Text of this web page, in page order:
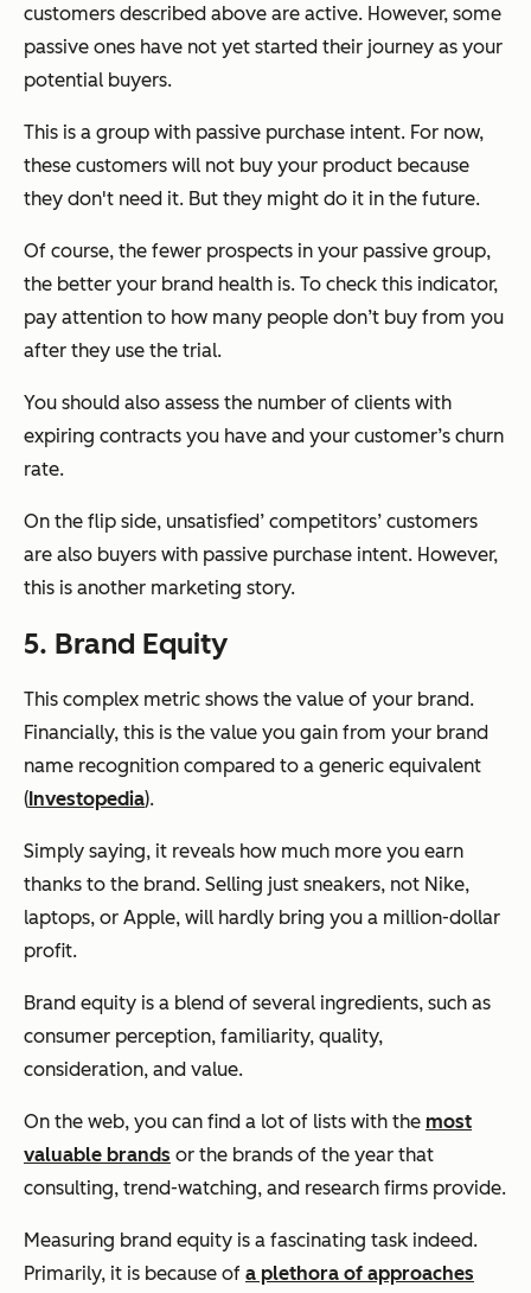
customers described above are active. However, some
passive ones have not yet started their journey as your
potential buyers.
This is a group with passive purchase intent. For now,
these customers will not buy your product because
they don't need it. But they might do it in the future.
Of course, the fewer prospects in your passive group,
the better your brand health is. To check this indicator,
pay attention to how many people don’t buy from you
after they use the trial.
You should also assess the number of clients with
expiring contracts you have and your customer’s churn
rate.
On the flip side, unsatisfied’ competitors’ customers
are also buyers with passive purchase intent. However,
this is another marketing story.
5. Brand Equity
This complex metric shows the value of your brand.
Financially, this is the value you gain from your brand
name recognition compared to a generic equivalent
(Investopedia).
Simply saying, it reveals how much more you earn
thanks to the brand. Selling just sneakers, not Nike,
laptops, or Apple, will hardly bring you a million-dollar
profit.
Brand equity is a blend of several ingredients, such as
consumer perception, familiarity, quality,
consideration, and value.
On the web, you can find a lot of lists with the most
valuable brands or the brands of the year that
consulting, trend-watching, and research firms provide.
Measuring brand equity is a fascinating task indeed.
Primarily, it is because of a plethora of approaches